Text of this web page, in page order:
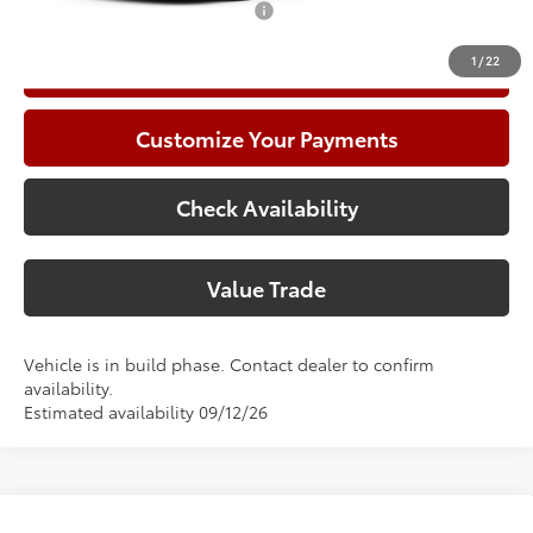
1 / 22
Add. Available Toyota Offers:
Customize Your Payments
Check Availability
Value Trade
Vehicle is in build phase. Contact dealer to confirm
availability.
Estimated availability 09/12/26